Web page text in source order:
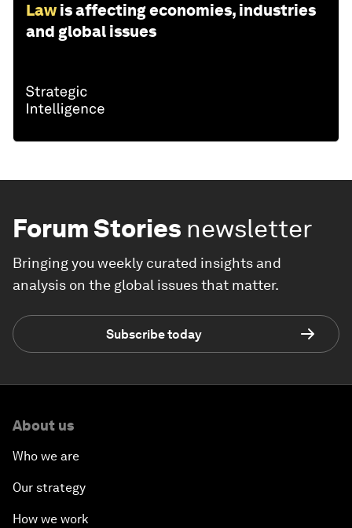
Law is affecting economies, industries
and global issues
Forum Stories newsletter
Bringing you weekly curated insights and
analysis on the global issues that matter.
Subscribe today
About us
Who we are
Our strategy
How we work